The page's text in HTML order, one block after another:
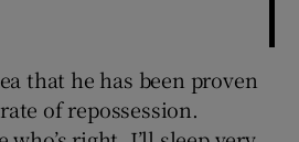
that he has been proven
of repossession.